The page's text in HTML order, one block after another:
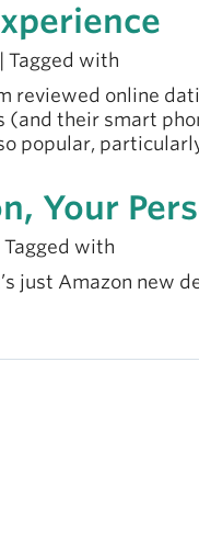
Tagged with
reviewed online
(and their smart
popular,
Your
Tagged with
just Amazon new